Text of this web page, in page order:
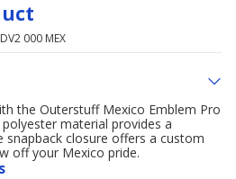
000 MEX
the Outerstuff Mexico Emblem Pro
material provides a
closure offers a custom
off your Mexico pride.